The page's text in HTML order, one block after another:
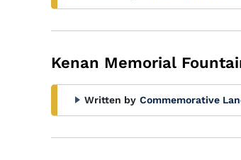
Kenan Memorial
Written by Commemorative